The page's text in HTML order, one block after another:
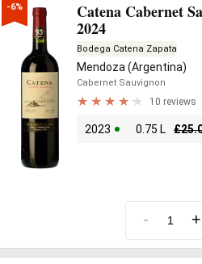
-6%
Catena Cabernet
2024
Bodega Catena Zapata
Mendoza (Argentina)
Cabernet Sauvignon
10 reviews
2023 0.75 L £
- +